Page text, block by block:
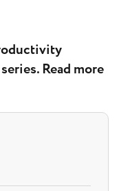
series. Read more